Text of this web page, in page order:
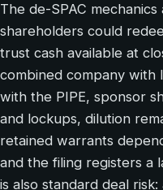
The de-SPAC
shareholders could
trust cash available at
combined company with
with the PIPE, sponsor
and lockups, dilution
retained warrants
and the filing registers a
is also standard deal